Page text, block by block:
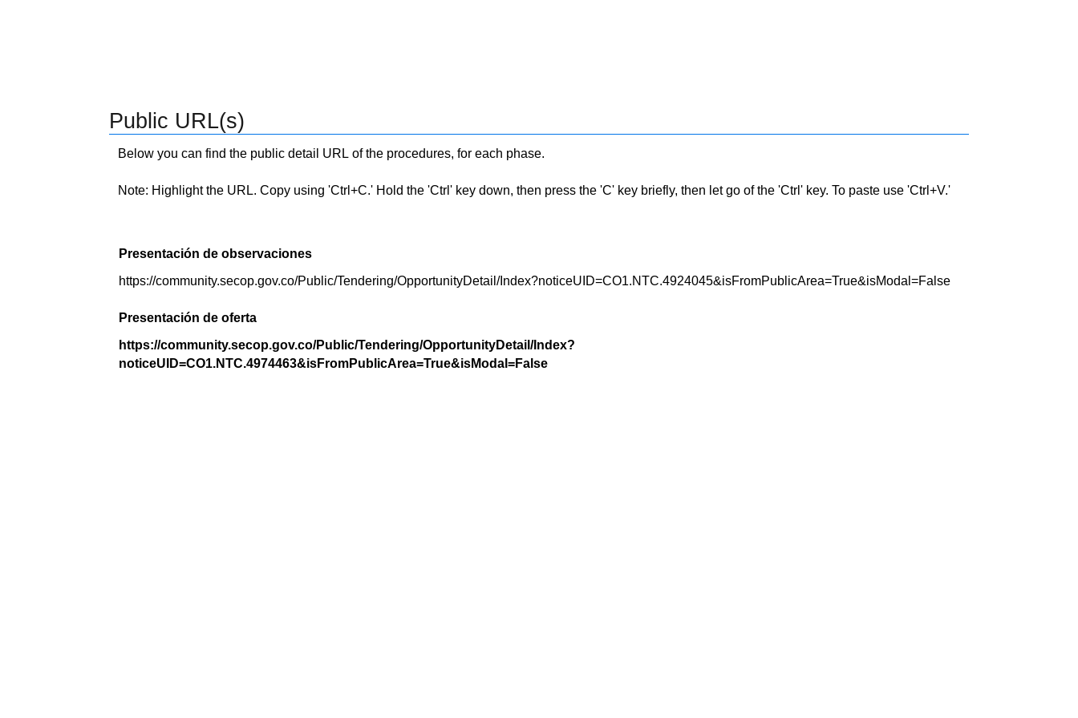
Public URL(s)
Below you can find the public detail URL of the procedures, for each phase.
Note: Highlight the URL. Copy using 'Ctrl+C.' Hold the 'Ctrl' key down, then press the 'C' key briefly, then let go of the 'Ctrl' key. To paste use 'Ctrl+V.'
Presentación de observaciones
https://community.secop.gov.co/Public/Tendering/OpportunityDetail/Index?noticeUID=CO1.NTC.4924045&isFromPublicArea=True&isModal=False
Presentación de oferta
https://community.secop.gov.co/Public/Tendering/OpportunityDetail/Index?
noticeUID=CO1.NTC.4974463&isFromPublicArea=True&isModal=False